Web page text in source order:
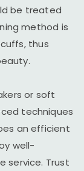
be treated
method is
thus
or soft
techniques
an efficient
well-
service. Trust